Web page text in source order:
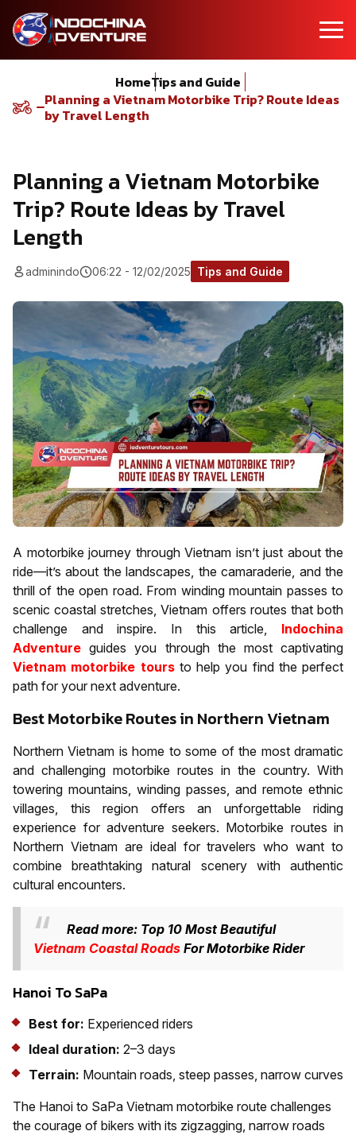
HomeTips and Guide
Planning a Vietnam Motorbike Trip? Route Ideas
by Travel Length
Planning a Vietnam Motorbike
Trip? Route Ideas by Travel
Length
adminindo 06:22 - 12/02/2025 Tips and Guide
A motorbike journey through Vietnam isn’t just about the
ride—it’s about the landscapes, the camaraderie, and the
thrill of the open road. From winding mountain passes to
scenic coastal stretches, Vietnam offers routes that both
challenge and inspire. In this article, Indochina
Adventure guides you through the most captivating
Vietnam motorbike toursto help you find the perfect
path for your next adventure.
Best Motorbike Routes in Northern Vietnam
Northern Vietnam is home to some of the most dramatic
and challenging motorbike routes in the country. With
towering mountains, winding passes, and remote ethnic
villages, this region offers an unforgettable riding
experience for adventure seekers. Motorbike routes in
Northern Vietnam are ideal for travelers who want to
combine breathtaking natural scenery with authentic
cultural encounters.
Read more: Top 10 Most Beautiful
Vietnam Coastal Roads For Motorbike Rider
Hanoi To SaPa
Best for: Experienced riders
Ideal duration: 2–3 days
Terrain: Mountain roads, steep passes, narrow curves
The Hanoi to SaPa Vietnam motorbike route challenges
the courage of bikers with its zigzagging, narrow roads